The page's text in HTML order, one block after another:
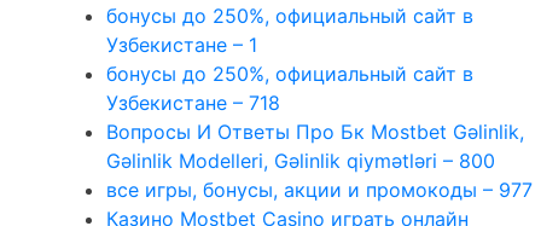
бонусы до 250%, официальный сайт в
Узбекистане – 1
бонусы до 250%, официальный сайт в
Узбекистане – 718
Вопросы И Ответы Про Бк Mostbet Gəlinlik,
Gəlinlik Modelleri, Gəlinlik qiymətləri – 800
все игры, бонусы, акции и промокоды – 977
Казино Mostbet Casino играть онлайн